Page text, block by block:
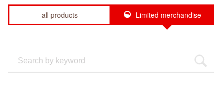
all products Limited merchandise